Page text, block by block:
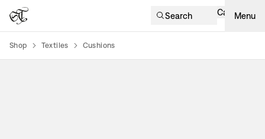
Search Cart Menu
Shop Textiles Cushions